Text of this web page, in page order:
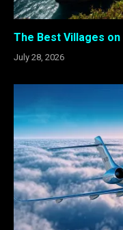
The Best Villages
July 28, 2026